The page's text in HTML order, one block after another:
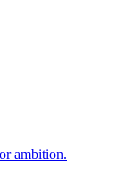
ambition.